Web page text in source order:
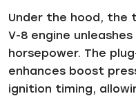
Under the hood, the
V-8 engine
horsepower. The
enhances boost
ignition timing,